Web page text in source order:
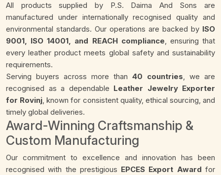
All products supplied by P.S. Daima And Sons are
manufactured under internationally recognised quality and
environmental standards. Our operations are backed by ISO
9001, ISO 14001, and REACH compliance, ensuring that
every leather product meets global safety and sustainability
requirements.
Serving buyers across more than 40 countries, we are
recognised as a dependable Leather Jewelry Exporter
for Rovinj, known for consistent quality, ethical sourcing, and
timely global deliveries.
Award-Winning Craftsmanship &
Custom Manufacturing
Our commitment to excellence and innovation has been
recognised with the prestigious EPCES Export Award for